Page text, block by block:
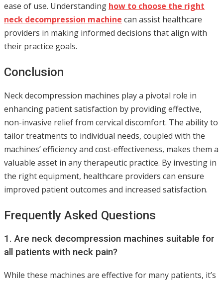
ease of use. Understanding how to choose the right
neck decompression machine can assist healthcare
providers in making informed decisions that align with
their practice goals.
Conclusion
Neck decompression machines play a pivotal role in
enhancing patient satisfaction by providing effective,
non-invasive relief from cervical discomfort. The ability to
tailor treatments to individual needs, coupled with the
machines’ efficiency and cost-effectiveness, makes them a
valuable asset in any therapeutic practice. By investing in
the right equipment, healthcare providers can ensure
improved patient outcomes and increased satisfaction.
Frequently Asked Questions
1. Are neck decompression machines suitable for
all patients with neck pain?
While these machines are effective for many patients, it’s